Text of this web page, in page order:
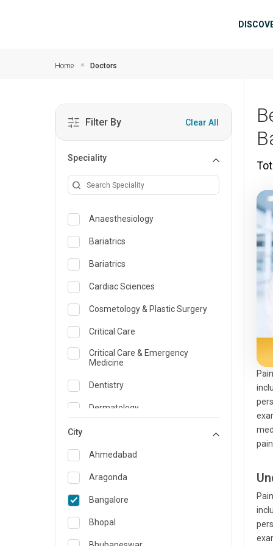
Home Doctors
Filter By Clear All
Speciality
Anaesthesiology
Bariatrics
Bariatrics
Cardiac Sciences
Cosmetology & Plastic Surgery
Critical Care
Critical Care & Emergency
Medicine
Dentistry
Dermatology
Emergency Medicine
Endocrinology & Diabetes Care
ENT
Family Medicine Specialist
Gastroenterology & Hepatology
City
Ahmedabad
Aragonda
Bangalore
Bhopal